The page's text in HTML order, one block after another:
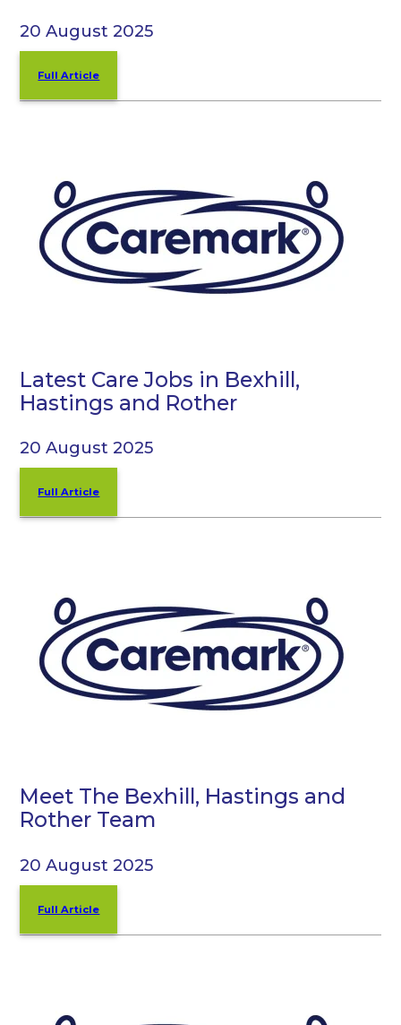
20 August 2025
Full Article
Latest Care Jobs in Bexhill,
Hastings and Rother
20 August 2025
Full Article
Meet The Bexhill, Hastings and
Rother Team
20 August 2025
Full Article